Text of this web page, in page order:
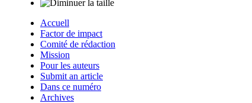
Accuell
Factor de impact
Comité de rédaction
Mission
Pour les auteurs
Submit an article
Dans ce numéro
Archives